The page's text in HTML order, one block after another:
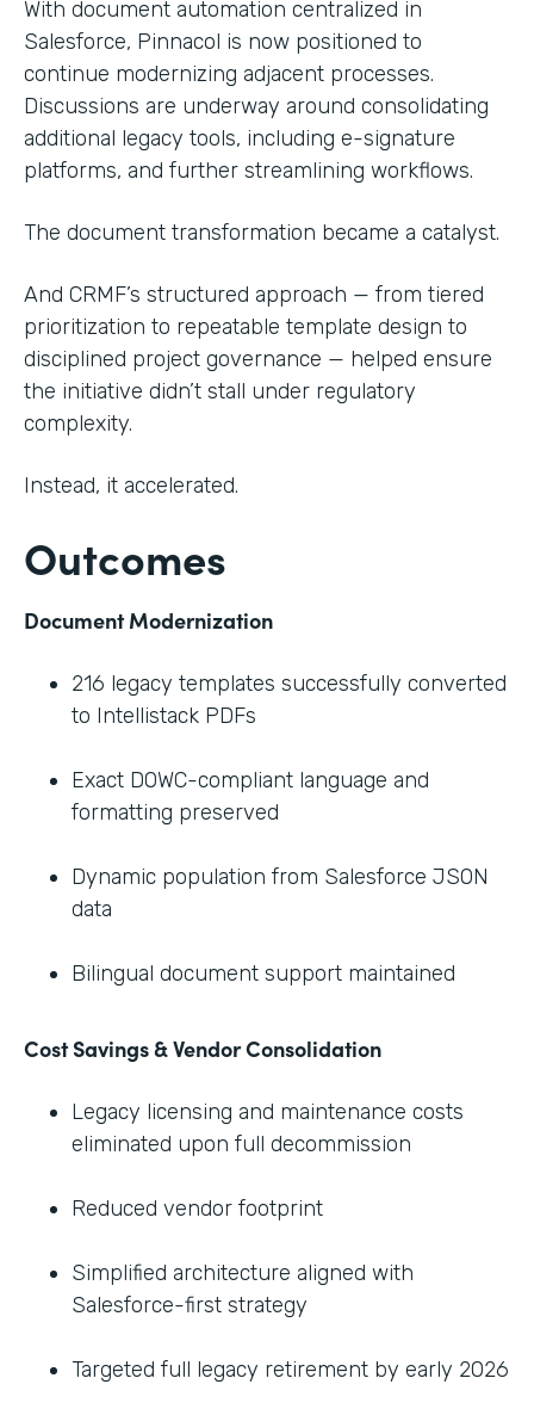
With document automation centralized in
Salesforce, Pinnacol is now positioned to
continue modernizing adjacent processes.
Discussions are underway around consolidating
additional legacy tools, including e-signature
platforms, and further streamlining workflows.
The document transformation became a catalyst.
And CRMF’s structured approach — from tiered
prioritization to repeatable template design to
disciplined project governance — helped ensure
the initiative didn’t stall under regulatory
complexity.
Instead, it accelerated.
Outcomes
Document Modernization
216 legacy templates successfully converted
to Intellistack PDFs
Exact DOWC-compliant language and
formatting preserved
Dynamic population from Salesforce JSON
data
Bilingual document support maintained
Cost Savings & Vendor Consolidation
Legacy licensing and maintenance costs
eliminated upon full decommission
Reduced vendor footprint
Simplified architecture aligned with
Salesforce-first strategy
Targeted full legacy retirement by early 2026